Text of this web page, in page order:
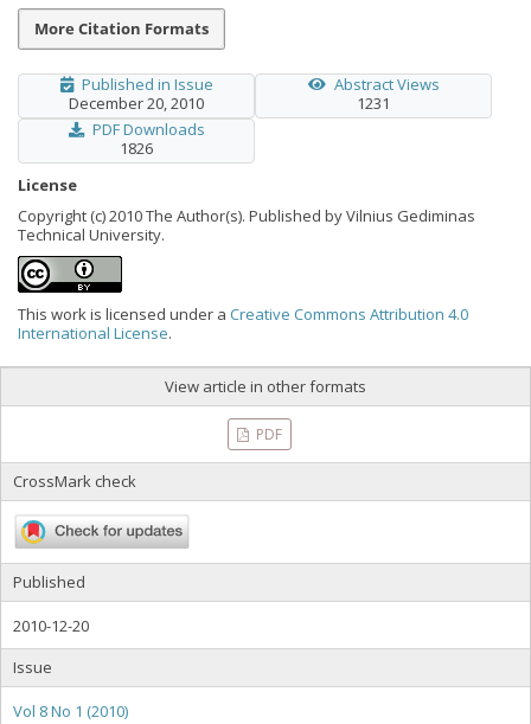
More Citation Formats
Published in Issue
December 20, 2010
Abstract Views
1231
PDF Downloads
1826
License
Copyright (c) 2010 The Author(s). Published by Vilnius Gediminas
Technical University.
This work is licensed under a Creative Commons Attribution 4.0
International License.
View article in other formats
PDF
CrossMark check
Published
2010-12-20
Issue
Vol 8 No 1 (2010)